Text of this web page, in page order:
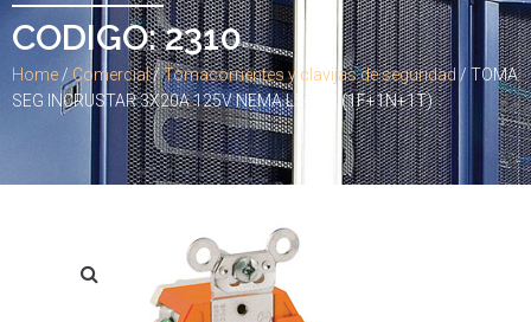
CODIGO: 2310
Home /Comercial/Tomacorrientes y clavijas de seguridad / TOMA
SEG INCRUSTAR 3X20A 125V NEMA L5-20R (1F+1N+1T)